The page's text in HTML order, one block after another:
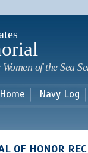
of the Sea
Home Navy Log
OF HONOR